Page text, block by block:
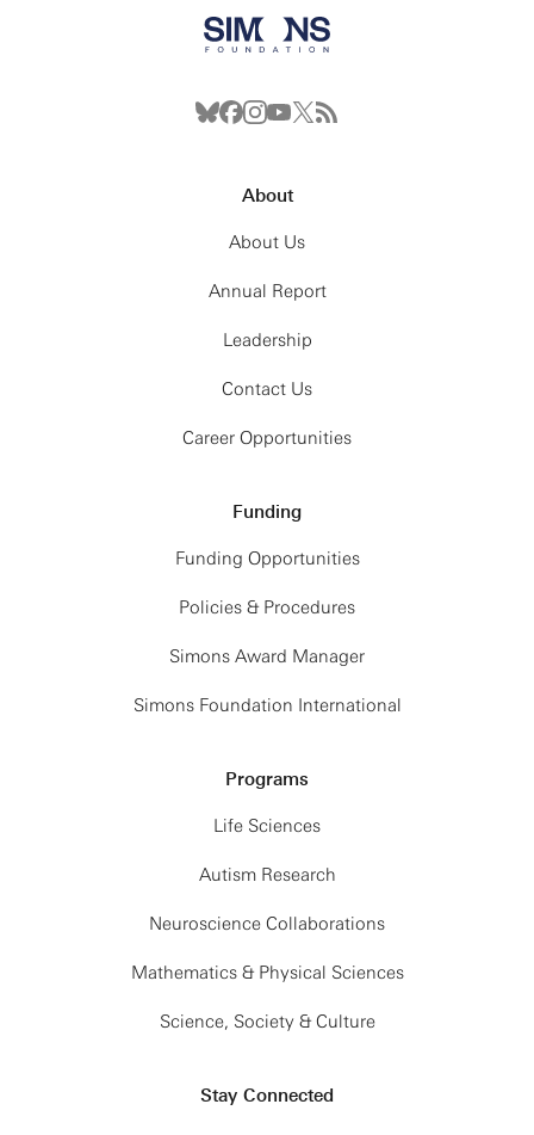
About
About Us
Annual Report
Leadership
Contact Us
Career Opportunities
Funding
Funding Opportunities
Policies & Procedures
Simons Award Manager
Simons Foundation International
Programs
Life Sciences
Autism Research
Neuroscience Collaborations
Mathematics & Physical Sciences
Science, Society & Culture
Stay Connected